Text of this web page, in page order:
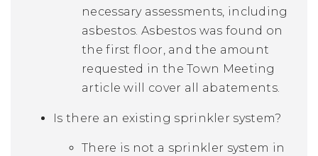
necessary assessments, including
asbestos. Asbestos was found on
the first floor, and the amount
requested in the Town Meeting
article will cover all abatements.
Is there an existing sprinkler system?
There is not a sprinkler system in